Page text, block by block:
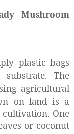
Mushroom
plastic bags
The
agricultural
on land is a
One
or coconut